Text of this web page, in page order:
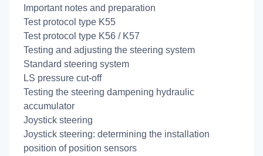
Important notes and preparation
Test protocol type K55
Test protocol type K56 / K57
Testing and adjusting the steering system
Standard steering system
LS pressure cut-off
Testing the steering dampening hydraulic
accumulator
Joystick steering
Joystick steering: determining the installation
position of position sensors